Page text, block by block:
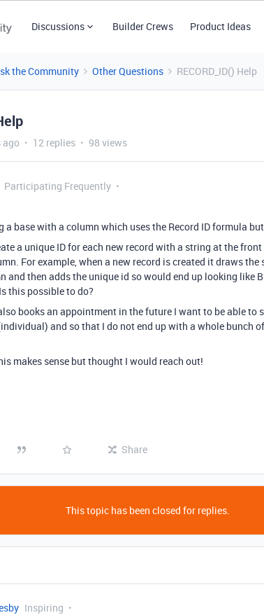
Discussions Builder Crews Product Ideas
the Community Other Questions RECORD_ID() Help
ago 12 replies 98 views
Participating Frequently
a base with a column which uses the Record ID formula
a unique ID for each new record with a string at the
For example, when a new record is created it draws
and then adds the unique id so would end up looking like
this possible to do?
books an appointment in the future I want to be able to
and so that I do not end up with a whole bunch
makes sense but thought I would reach out!
Share
This topic has been closed for replies.
Inspiring